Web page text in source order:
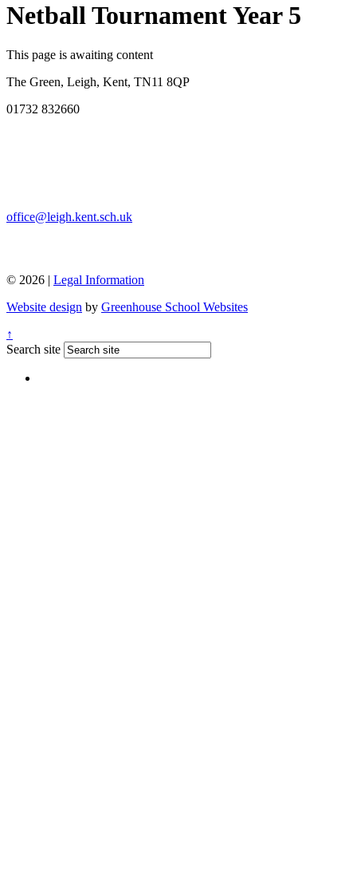
Netball Tournament Year 5
This page is awaiting content
The Green, Leigh, Kent, TN11 8QP
01732 832660
office@leigh.kent.sch.uk
© 2026 | Legal Information
Website design by Greenhouse School Websites
↑
Search site